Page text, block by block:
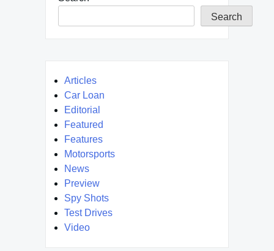
Search
Articles
Car Loan
Editorial
Featured
Features
Motorsports
News
Preview
Spy Shots
Test Drives
Video